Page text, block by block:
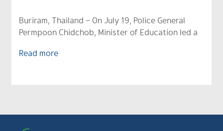
Buriram, Thailand – On July 19, Police General
Permpoon Chidchob, Minister of Education led a
Read more